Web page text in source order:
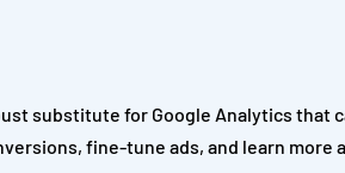
substitute for Google Analytics
fine-tune ads, and learn